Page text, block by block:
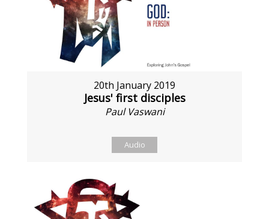
20th January 2019
Jesus' first disciples
Paul Vaswani
Audio